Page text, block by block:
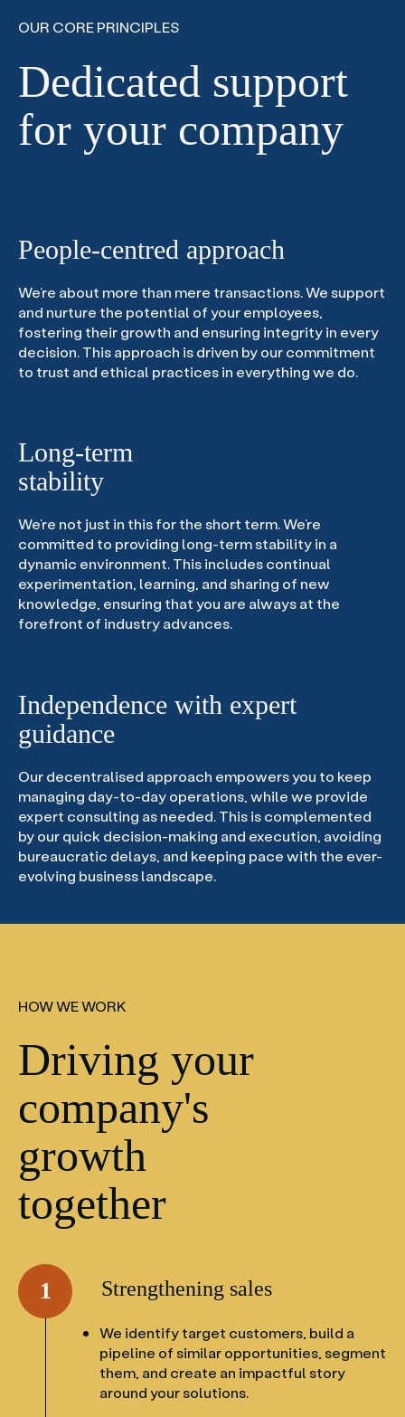
OUR CORE PRINCIPLES
Dedicated support
for your company
People-centred approach
We’re about more than mere transactions. We support
and nurture the potential of your employees,
fostering their growth and ensuring integrity in every
decision. This approach is driven by our commitment
to trust and ethical practices in everything we do.
Long-term
stability
We’re not just in this for the short term. We’re
committed to providing long-term stability in a
dynamic environment. This includes continual
experimentation, learning, and sharing of new
knowledge, ensuring that you are always at the
forefront of industry advances.
Independence with expert
guidance
Our decentralised approach empowers you to keep
managing day-to-day operations, while we provide
expert consulting as needed. This is complemented
by our quick decision-making and execution, avoiding
bureaucratic delays, and keeping pace with the ever-
evolving business landscape.
HOW WE WORK
Driving your
company's
growth
together
1 Strengthening sales
We identify target customers, build a
pipeline of similar opportunities, segment
them, and create an impactful story
around your solutions.